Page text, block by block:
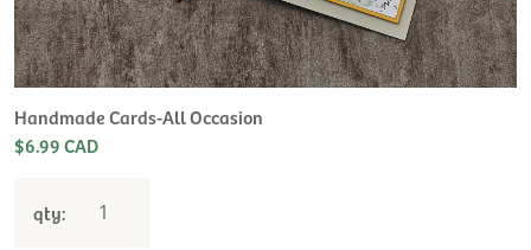
Handmade Cards-All Occasion
$6.99 CAD
qty: